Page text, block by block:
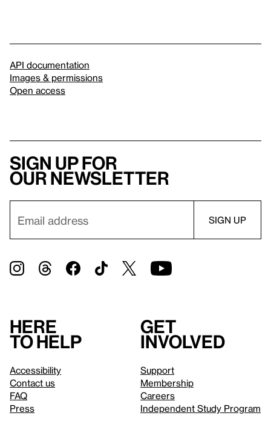
API documentation
Images & permissions
Open access
Sign up for
our newsletter
Here
to help
Accessibility
Contact us
FAQ
Press
Get
involved
Support
Membership
Careers
Independent Study Program